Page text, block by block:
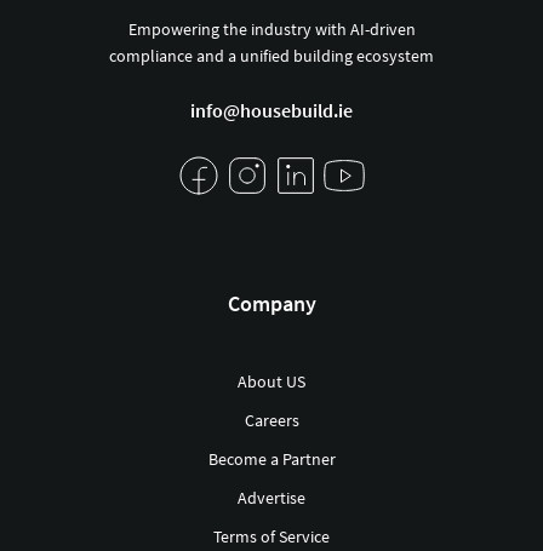
Empowering the industry with AI-driven
compliance and a unified building ecosystem
info@housebuild.ie
Company
About US
Careers
Become a Partner
Advertise
Terms of Service